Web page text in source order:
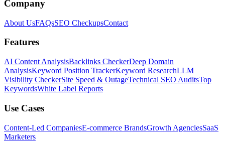
Company
About UsFAQsSEO CheckupsContact
Features
AI Content AnalysisBacklinks CheckerDeep Domain
AnalysisKeyword Position TrackerKeyword ResearchLLM
Visibility CheckerSite Speed & OutageTechnical SEO AuditsTop
KeywordsWhite Label Reports
Use Cases
Content-Led CompaniesE-commerce BrandsGrowth AgenciesSaaS
Marketers